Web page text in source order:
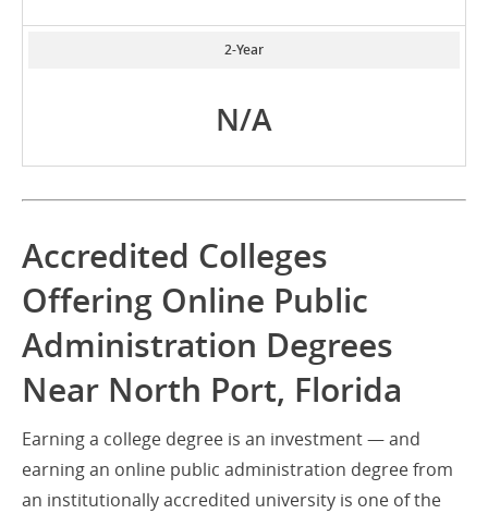
2-Year
N/A
Accredited Colleges
Offering Online Public
Administration Degrees
Near North Port, Florida
Earning a college degree is an investment — and
earning an online public administration degree from
an institutionally accredited university is one of the